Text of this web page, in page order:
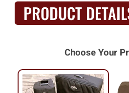
PRODUCT
Choose Your